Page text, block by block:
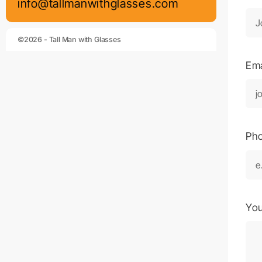
info@tallmanwithglasses.com
©2026 - Tall Man with Glasses